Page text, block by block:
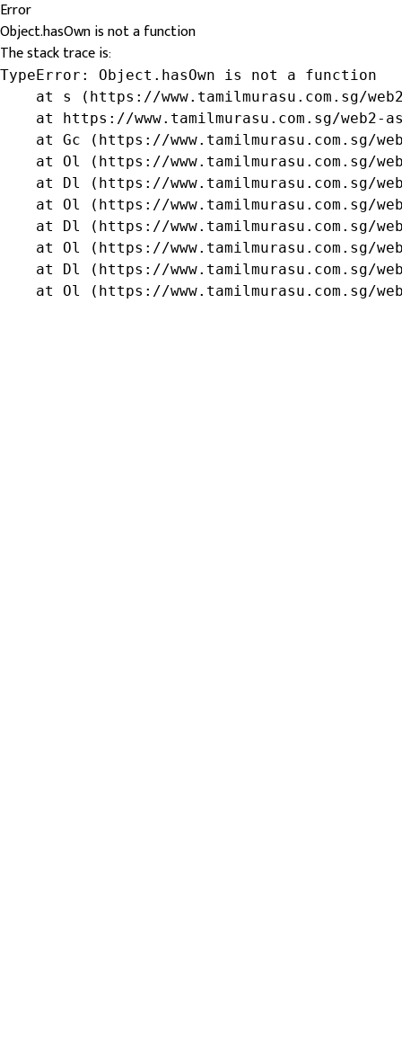
Error
Object.hasOwn is not a function
The stack trace is:
TypeError: Object.hasOwn is not a function
at s (https://www.tamilmurasu.com.sg/
at https://www.tamilmurasu.com.sg/web2-
at Gc (https://www.tamilmurasu.com.sg/
at Ol (https://www.tamilmurasu.com.sg/
at Dl (https://www.tamilmurasu.com.sg/
at Ol (https://www.tamilmurasu.com.sg/
at Dl (https://www.tamilmurasu.com.sg/
at Ol (https://www.tamilmurasu.com.sg/
at Dl (https://www.tamilmurasu.com.sg/
at Ol (https://www.tamilmurasu.com.sg/